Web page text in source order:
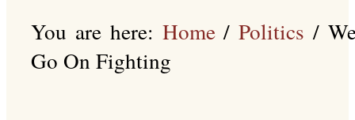
You are here: Home / Politics /
Go On Fighting